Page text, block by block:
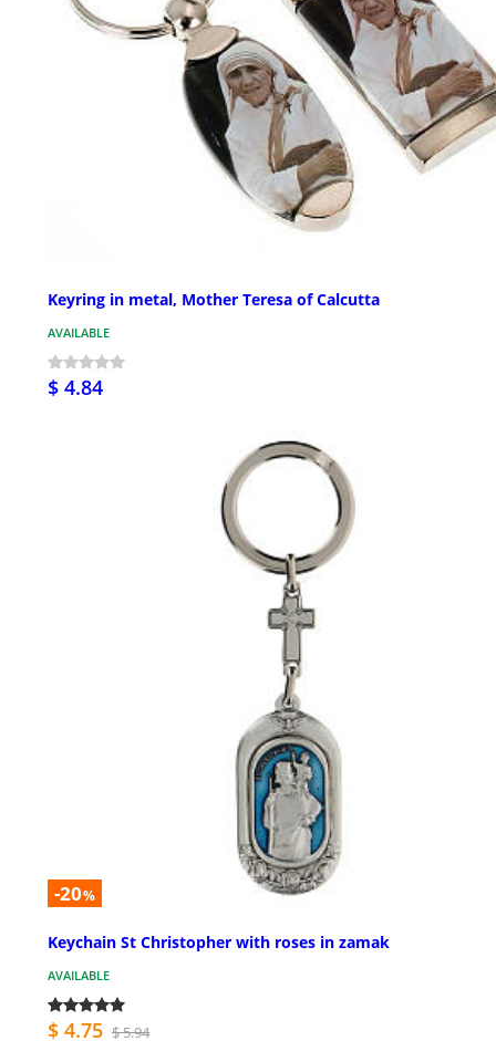
Keyring in metal, Mother Teresa of Calcutta
AVAILABLE
$ 4.84
-20%
Keychain St Christopher with roses in zamak
AVAILABLE
$ 4.75 $ 5.94